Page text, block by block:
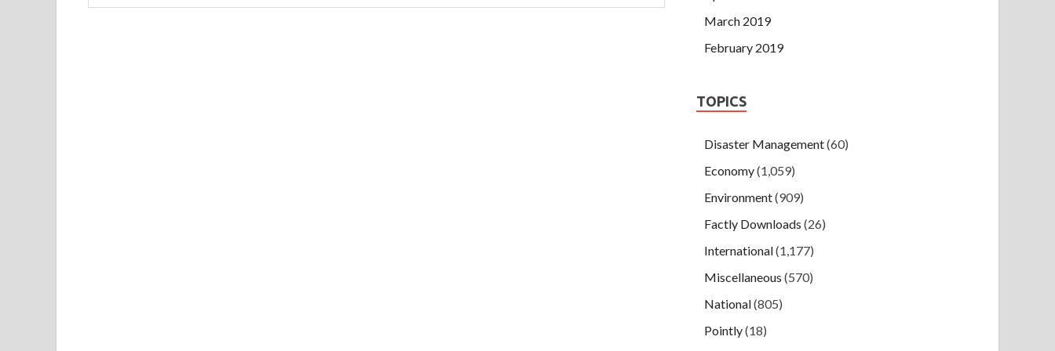
March 2019
February 2019
TOPICS
Disaster Management(60)
Economy(1,059)
Environment(909)
Factly Downloads (26)
International(1,177)
Miscellaneous (570)
National(805)
Pointly(18)